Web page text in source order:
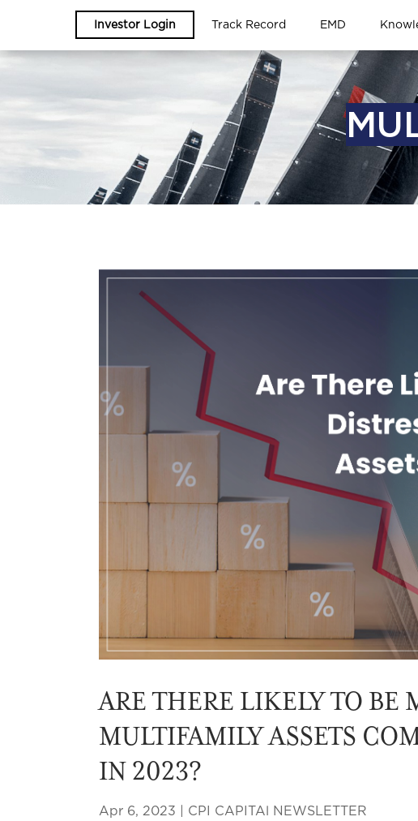
Investor Login Track Record EMD
ARE THERE LIKELY TO BE
MULTIFAMILY ASSETS
IN 2023?
Apr 6, 2023 CPI CAPITAl NEWSLETTER